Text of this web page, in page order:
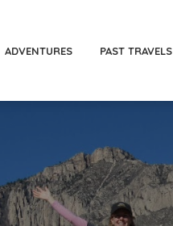
ADVENTURES PAST TRAVELS